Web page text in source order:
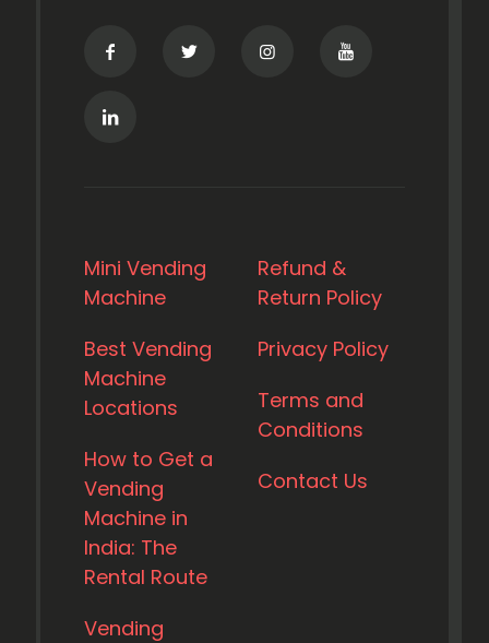
Mini Vending
Machine
Best Vending
Machine
Locations
How to Get a
Vending
Machine in
India: The
Rental Route
Vending
Refund &
Return Policy
Privacy Policy
Terms and
Conditions
Contact Us